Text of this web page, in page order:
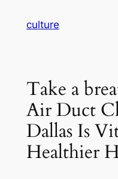
culture
Take a
Air Duct
Dallas Is
Healthier